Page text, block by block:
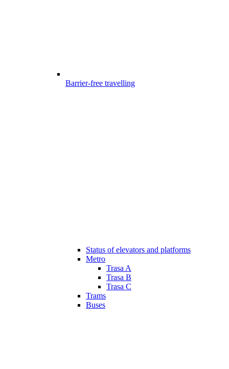
Barrier-free travelling
Status of elevators and platforms
Metro
Trasa A
Trasa B
Trasa C
Trams
Buses